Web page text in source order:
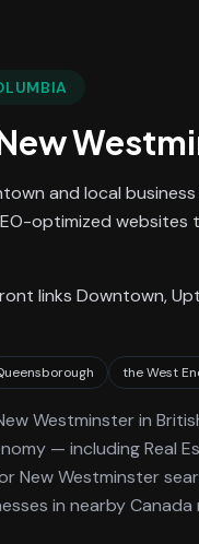
and local
optimized
links Downtown,
the West
Westminsterin
— including Real
New Westminster
in nearby Canada